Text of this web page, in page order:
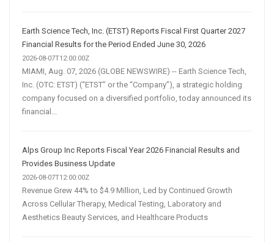
Earth Science Tech, Inc. (ETST) Reports Fiscal First Quarter 2027
Financial Results for the Period Ended June 30, 2026
2026-08-07T12:00:00Z
MIAMI, Aug. 07, 2026 (GLOBE NEWSWIRE) -- Earth Science Tech,
Inc. (OTC: ETST) (“ETST” or the “Company”), a strategic holding
company focused on a diversified portfolio, today announced its
financial...
Alps Group Inc Reports Fiscal Year 2026 Financial Results and
Provides Business Update
2026-08-07T12:00:00Z
Revenue Grew 44% to $4.9 Million, Led by Continued Growth
Across Cellular Therapy, Medical Testing, Laboratory and
Aesthetics Beauty Services, and Healthcare Products